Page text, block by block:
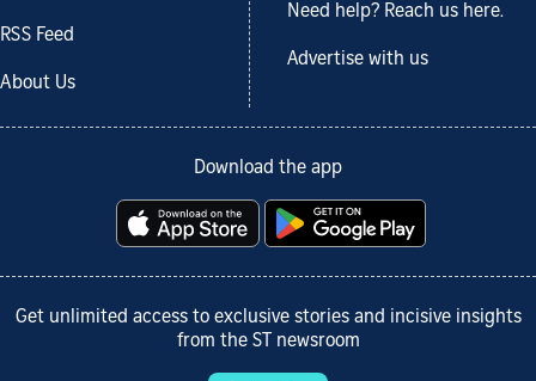
RSS Feed
About Us
Need help? Reach us here.
Advertise with us
Download the app
Get unlimited access to exclusive stories and incisive insights
from the ST newsroom